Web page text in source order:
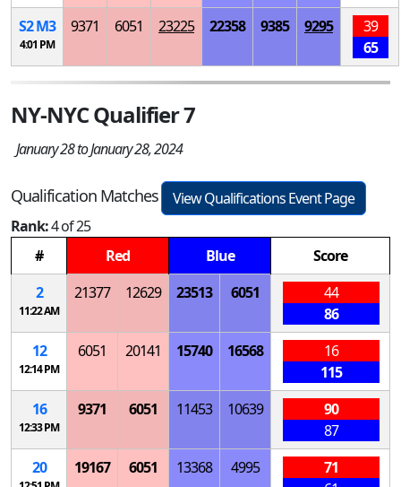
S2M3
4:01 PM
9371 6051 23225 22358 9385 9295
39
65
NY-NYC Qualifier 7
January 28 to January 28, 2024
Qualification Matches
View Qualifications Event Page
Rank:4 of 25
#
Red Blue
Score
2
11:22 AM
21377 12629 23513 6051
44
86
12
12:14 PM
6051 20141 15740 16568
16
115
16
12:33 PM
9371 6051 11453 10639
90
87
20
19167 6051 13368 4995
71